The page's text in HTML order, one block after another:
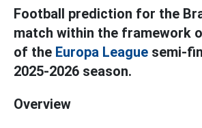
Football prediction for the
match within the framework
of the Europa League semi-
2025-2026 season.
Overview